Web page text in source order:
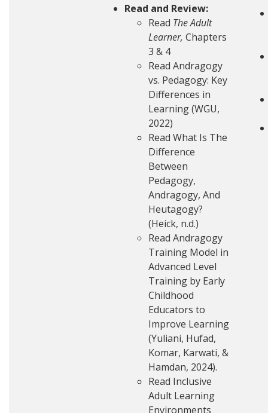
Read and Review:
Read The Adult
Learner, Chapters
3 & 4
Read Andragogy
vs. Pedagogy: Key
Differences in
Learning (WGU,
2022)
Read What Is The
Difference
Between
Pedagogy,
Andragogy, And
Heutagogy?
(Heick, n.d.)
Read Andragogy
Training Model in
Advanced Level
Training by Early
Childhood
Educators to
Improve Learning
(Yuliani, Hufad,
Komar, Karwati, &
Hamdan, 2024).
Read Inclusive
Adult Learning
Environments